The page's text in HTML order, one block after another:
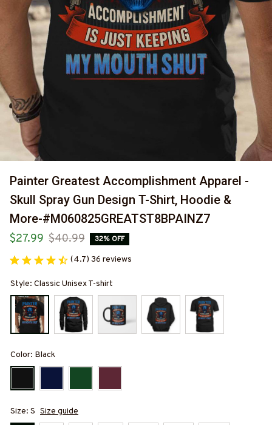
Painter Greatest Accomplishment Apparel -
Skull Spray Gun Design T-Shirt, Hoodie &
More-#M060825GREATST8BPAINZ7
$27.99 $40.99 32% OFF
(4.7) 36 reviews
Style: Classic Unisex T-shirt
Color: Black
Size: S Size guide